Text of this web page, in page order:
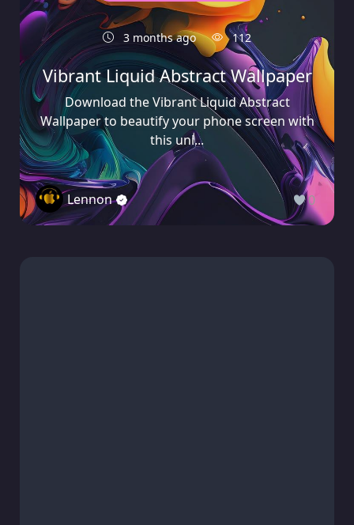
3 months ago 112
Vibrant Liquid Abstract Wallpaper
Download the Vibrant Liquid Abstract
Wallpaper to beautify your phone screen with
this uni...
Lennon 0